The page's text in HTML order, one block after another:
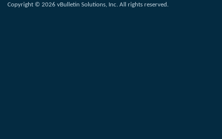
Copyright © 2026 vBulletin Solutions, Inc. All rights reserved.